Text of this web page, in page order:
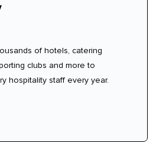
of hotels, catering
clubs and more to
hospitality staff every year.